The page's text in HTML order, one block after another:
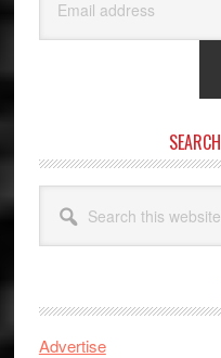
this
website
Advertise